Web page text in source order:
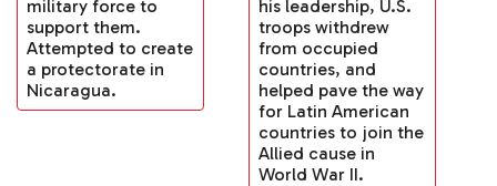
military force to
support them.
Attempted to create
a protectorate in
Nicaragua.
his leadership, U.S.
troops withdrew
from occupied
countries, and
helped pave the way
for Latin American
countries to join the
Allied cause in
World War II.